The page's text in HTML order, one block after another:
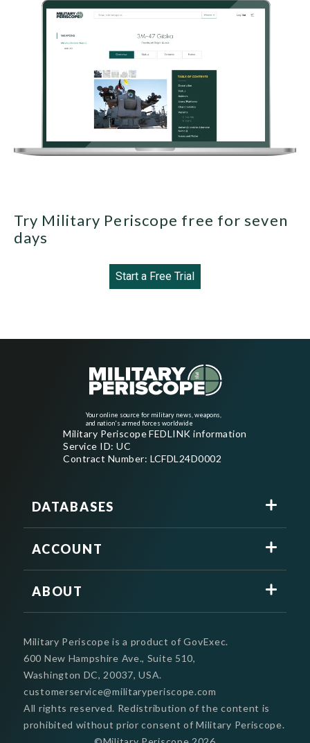
Try Military Periscope free for seven
days
Start a Free Trial
Your online source for military news, weapons,
and nation's armed forces worldwide
Military Periscope FEDLINK information
Service ID: UC
Contract Number: LCFDL24D0002
DATABASES
ACCOUNT
ABOUT
Military Periscope is a product of GovExec.
600 New Hampshire Ave., Suite 510,
Washington DC, 20037, USA.
customerservice@militaryperiscope.com
All rights reserved. Redistribution of the content is
prohibited without prior consent of Military Periscope.